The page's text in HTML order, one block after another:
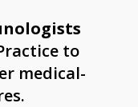
to
medical-